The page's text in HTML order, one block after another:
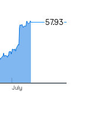
July
57.93
57.93